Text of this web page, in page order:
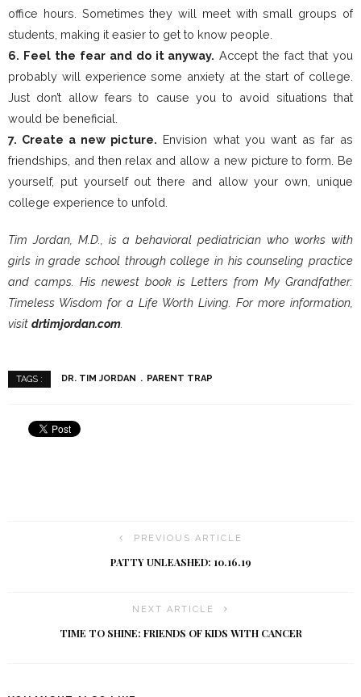
office hours. Sometimes they will meet with small groups of
students, making it easier to get to know people.
6. Feel the fear and do it anyway. Accept the fact that you
probably will experience some anxiety at the start of college.
Just don’t allow fears to cause you to avoid situations that
would be beneficial.
7. Create a new picture. Envision what you want as far as
friendships, and then relax and allow a new picture to form. Be
yourself, put yourself out there and allow your own, unique
college experience to unfold.
Tim Jordan, M.D., is a behavioral pediatrician who works with
girls in grade school through college in his counseling practice
and camps. His newest book is Letters from My Grandfather:
Timeless Wisdom for a Life Worth Living. For more information,
visit drtimjordan.com
TAGS : DR. TIM JORDAN PARENT TRAP
PREVIOUS ARTICLE
PATTY UNLEASHED: 10.16.19
NEXT ARTICLE
TIME TO SHINE: FRIENDS OF KIDS WITH CANCER